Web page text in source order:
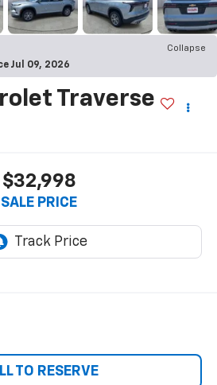
Collapse
Jul 09, 2026
Traverse
$32,998
SALE PRICE
TO RESERVE